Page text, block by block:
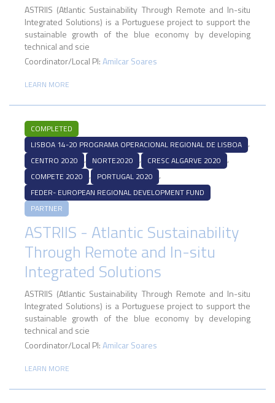
ASTRIIS (Atlantic Sustainability Through Remote and In-situ
Integrated Solutions) is a Portuguese project to support the
sustainable growth of the blue economy by developing
technical and scie
Coordinator/Local PI:Amilcar Soares
LEARN MORE
COMPLETED
LISBOA 14-20 PROGRAMA OPERACIONAL REGIONAL DE LISBOA ,
CENTRO 2020 , NORTE2020 , CRESC ALGARVE 2020 ,
COMPETE 2020 , PORTUGAL 2020 ,
FEDER- EUROPEAN REGIONAL DEVELOPMENT FUND
PARTNER
ASTRIIS - Atlantic Sustainability
Through Remote and In-situ
Integrated Solutions
ASTRIIS (Atlantic Sustainability Through Remote and In-situ
Integrated Solutions) is a Portuguese project to support the
sustainable growth of the blue economy by developing
technical and scie
Coordinator/Local PI:Amilcar Soares
LEARN MORE